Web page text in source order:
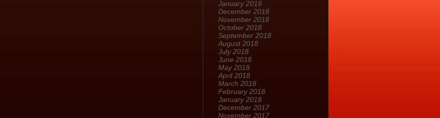
January 2019
December 2018
November 2018
October 2018
September 2018
August 2018
July 2018
June 2018
May 2018
April 2018
March 2018
February 2018
January 2018
December 2017
November 2017